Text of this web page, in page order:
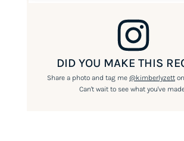
DID YOU MAKE THIS
Share a photo and tag me @kimberlyzett
Can't wait to see what you've